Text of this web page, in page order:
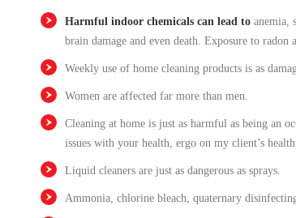
Harmful indoor chemicals can lead to anemia,
brain damage and even death. Exposure to radon
Weekly use of home cleaning products is as
Women are affected far more than men.
Cleaning at home is just as harmful as being an
issues with your health, ergo on my client’s
Liquid cleaners are just as dangerous as sprays.
Ammonia, chlorine bleach, quaternary